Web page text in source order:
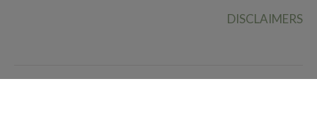
DISCLAIMERS